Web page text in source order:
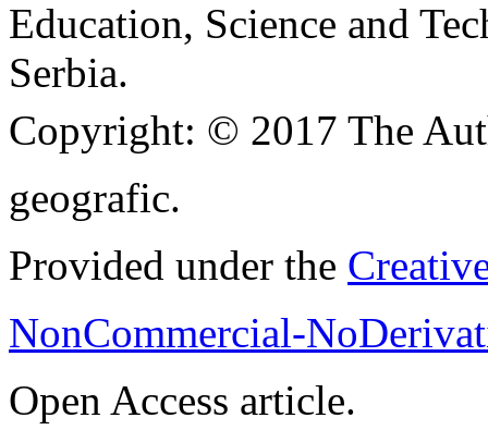
Education, Science and
Serbia.
Copyright: © 2017 The
geografic.
Provided under the
NonCommercial-
Open Access article.